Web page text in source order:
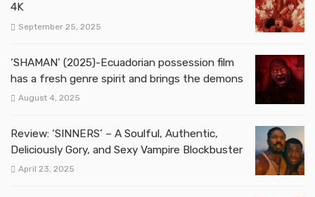
4K
September 25, 2025
‘SHAMAN’ (2025)-Ecuadorian possession film
has a fresh genre spirit and brings the demons
August 4, 2025
Review: ‘SINNERS’ – A Soulful, Authentic,
Deliciously Gory, and Sexy Vampire Blockbuster
April 23, 2025